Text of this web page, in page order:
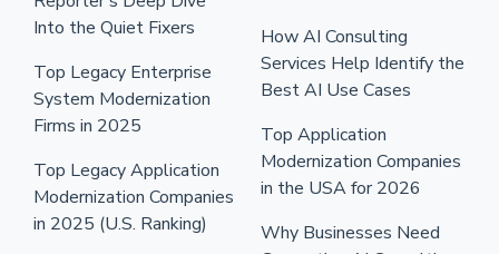
Into the Quiet Fixers
Top Legacy Enterprise
System Modernization
Firms in 2025
Top Legacy Application
Modernization Companies
in 2025 (U.S. Ranking)
How AI Consulting
Services Help Identify the
Best AI Use Cases
Top Application
Modernization Companies
in the USA for 2026
Why Businesses Need